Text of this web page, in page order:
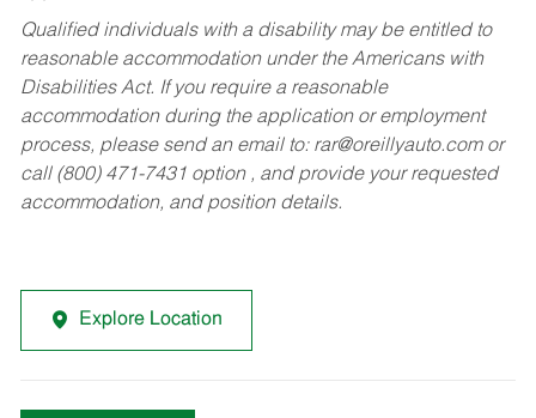
Qualified individuals with a disability may be entitled to
reasonable accommodation under the Americans with
Disabilities Act. If you require a reasonable
accommodation during the application or employment
process, please send an email to: rar@oreillyauto.comor
call (800) 471-7431 option , and provide your requested
accommodation, and position details.
Explore Location